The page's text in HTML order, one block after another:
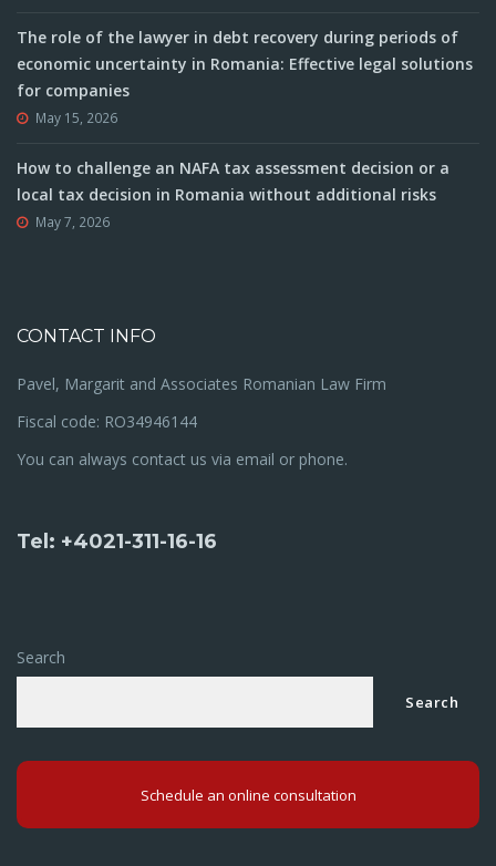
The role of the lawyer in debt recovery during periods of
economic uncertainty in Romania: Effective legal solutions
for companies
May 15, 2026
How to challenge an NAFA tax assessment decision or a
local tax decision in Romania without additional risks
May 7, 2026
CONTACT INFO
Pavel, Margarit and Associates Romanian Law Firm
Fiscal code: RO34946144
You can always contact us via email or phone.
Tel: +4021-311-16-16
Search
Search
Schedule an online consultation